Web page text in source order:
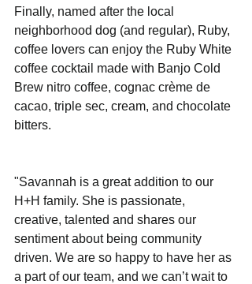
Finally, named after the local
neighborhood dog (and regular), Ruby,
coffee lovers can enjoy the Ruby White
coffee cocktail made with Banjo Cold
Brew nitro coffee, cognac crème de
cacao, triple sec, cream, and chocolate
bitters.
"Savannah is a great addition to our
H+H family. She is passionate,
creative, talented and shares our
sentiment about being community
driven. We are so happy to have her as
a part of our team, and we can’t wait to